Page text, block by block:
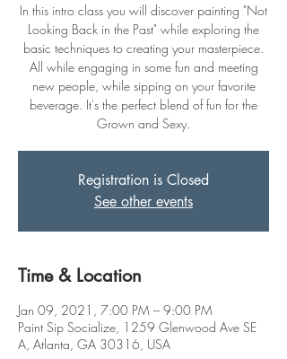
In this intro class you will discover painting "Not
Looking Back in the Past" while exploring the
basic techniques to creating your masterpiece.
All while engaging in some fun and meeting
new people, while sipping on your favorite
beverage. It's the perfect blend of fun for the
Grown and Sexy.
Registration is Closed
See other events
Time & Location
Jan 09, 2021, 7:00 PM – 9:00 PM
Paint Sip Socialize, 1259 Glenwood Ave SE
A, Atlanta, GA 30316, USA